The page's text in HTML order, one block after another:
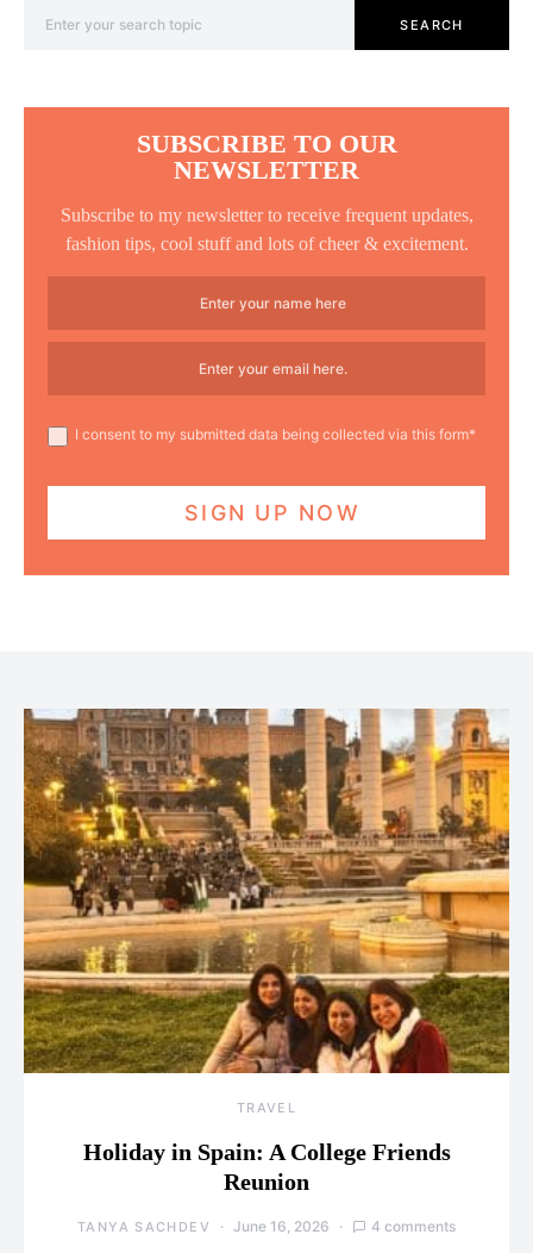
SEARCH
SUBSCRIBE TO OUR
NEWSLETTER
Subscribe to my newsletter to receive frequent updates,
fashion tips, cool stuff and lots of cheer & excitement.
I consent to my submitted data being collected via this form*
TRAVEL
Holiday in Spain: A College Friends
Reunion
TANYA SACHDEV June 16, 2026 4 comments